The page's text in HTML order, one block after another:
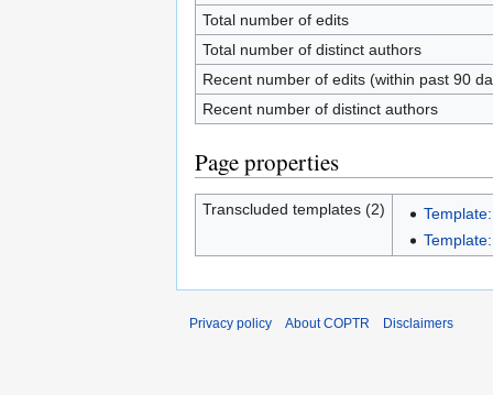
Total number of edits
Total number of distinct authors
Recent number of edits (within past 90
Recent number of distinct authors
Page properties
Transcluded templates (2)
Privacy policy About COPTR Disclaimers